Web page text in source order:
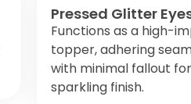
Pressed Glitter
Functions as a high-
topper, adhering
with minimal fallout
sparkling finish.